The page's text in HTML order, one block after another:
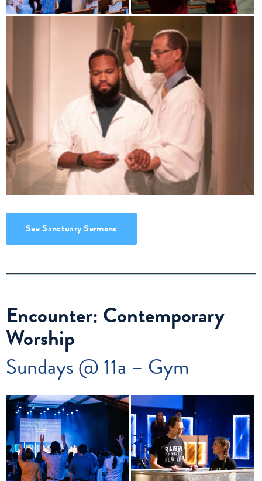
See Sanctuary Sermons
Encounter: Contemporary
Worship
Sundays @ 11a – Gym